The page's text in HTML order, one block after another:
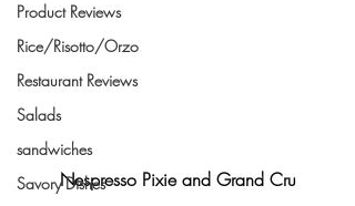
Product Reviews
Rice/Risotto/Orzo
Restaurant Reviews
Salads
sandwiches
Savory DishesNespresso Pixie and Grand Cru